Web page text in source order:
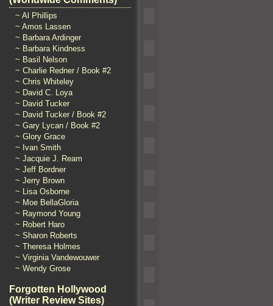
~ Al Phillips
~ Amos Lassen
~ Barbara Ardinger
~ Barbara Kindness
~ Basil Nelson
~ Charlie Redner / Book #2
~ Chris Whiteley
~ David C. Loya
~ David Tucker
~ David Tucker / Book #2
~ Gary Lycan / Book #2
~ Glory Grace
~ Ivan Smith
~ Jacquie J. Ream
~ Jeff Bordner
~ Jerry Brown
~ Lisa Osborne
~ Moe BellaGloria
~ Raymond Young
~ Robert Haro
~ Sharon Roberts
~ Theresa Holmes
~ Virginia Vandewouwer
~ Wendy Grose
Forgotten Hollywood
(Writer Review Sites)